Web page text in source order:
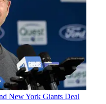
New York Giants Deal